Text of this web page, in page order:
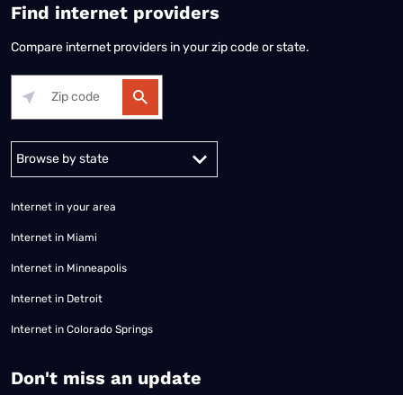
Find internet providers
Compare internet providers in your zip code or state.
Internet in your area
Internet in Miami
Internet in Minneapolis
Internet in Detroit
Internet in Colorado Springs
​Don't miss an update